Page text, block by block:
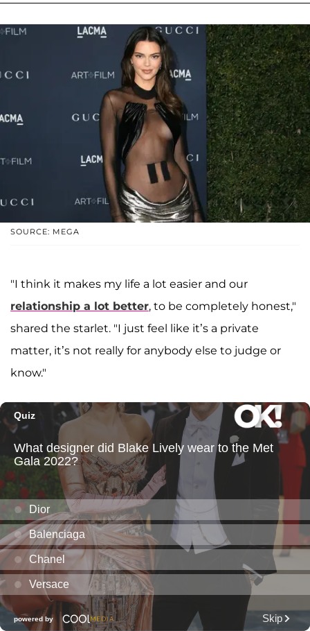
SOURCE: MEGA
"I think it makes my life a lot easier and our
relationship a lot better, to be completely honest,"
shared the starlet. "I just feel like it’s a private
matter, it’s not really for anybody else to judge or
know."